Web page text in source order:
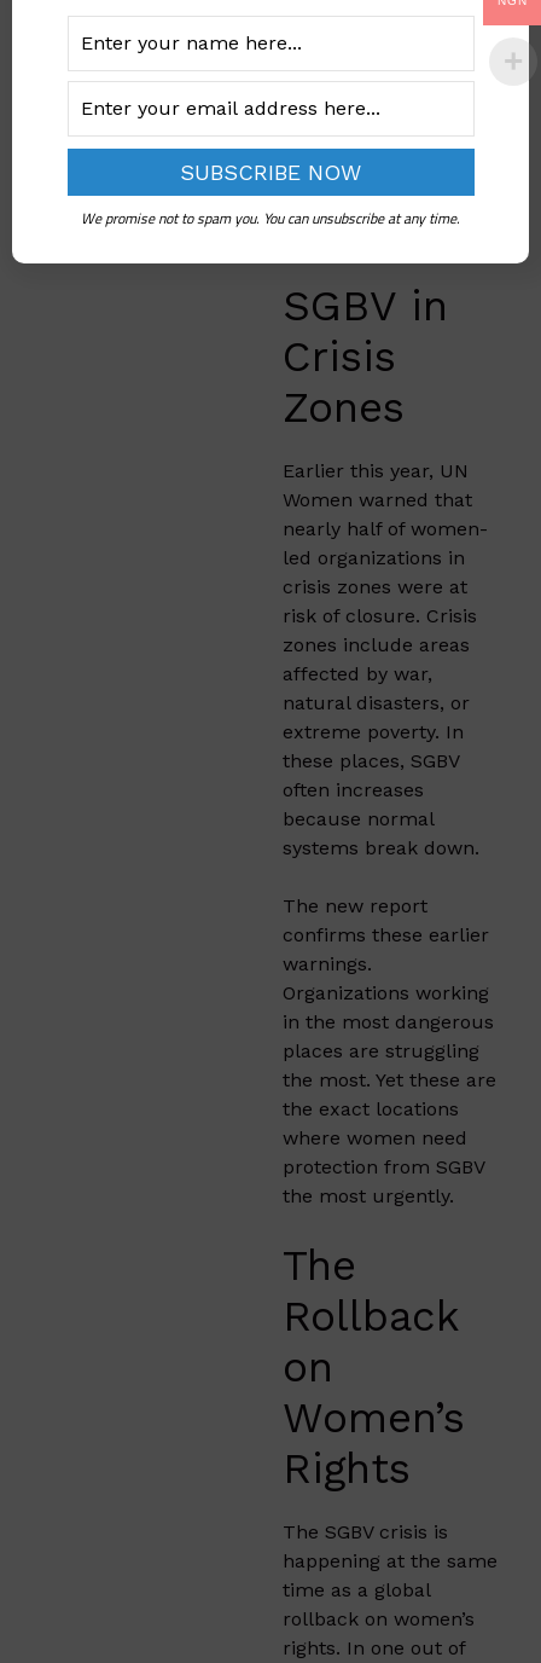
close soon unless they
organizations
disappear, millions of
women will lose
SGBV in
Crisis
Zones
Earlier this year, UN
Women warned that
nearly half of women-
led organizations in
crisis zones were at
risk of closure. Crisis
zones include areas
affected by war,
natural disasters, or
extreme poverty. In
these places, SGBV
often increases
because normal
systems break down.
The new report
confirms these earlier
warnings.
Organizations working
in the most dangerous
places are struggling
the most. Yet these are
the exact locations
where women need
protection from SGBV
the most urgently.
The
Rollback
on
Women’s
Rights
The SGBV crisis is
happening at the same
time as a global
rollback on women’s
rights. In one out of
We promise not to spam you. You can unsubscribe at any time.